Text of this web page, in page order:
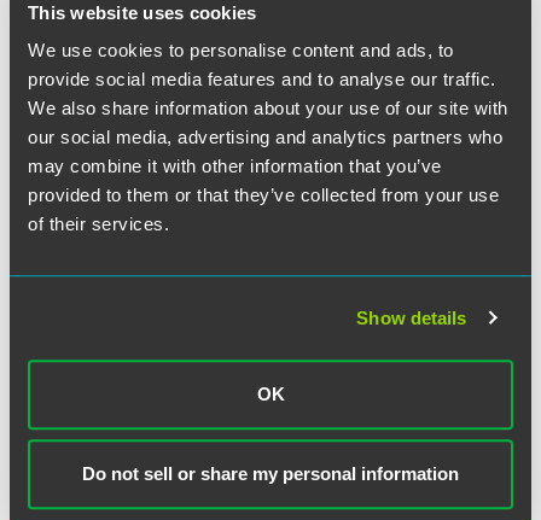
This website uses cookies
We use cookies to personalise content and ads, to
provide social media features and to analyse our traffic.
We also share information about your use of our site with
our social media, advertising and analytics partners who
may combine it with other information that you’ve
provided to them or that they’ve collected from your use
of their services.
Show details
OK
Do not sell or share my personal information
Our final summary (page 11) looks at the
Administration of Foreign-Invested Mineral Exploration
Enterprises, which were issued by the Ministry of
Commerce and the Ministry of Land and Resources. These
measures build upon the investment priorities in the
Catalogue for the Guidance of Foreign Investment
Industries
, aiming to streamline and consolidate the
approval process for foreign direct investment in the
mineral exploration industry.
作者